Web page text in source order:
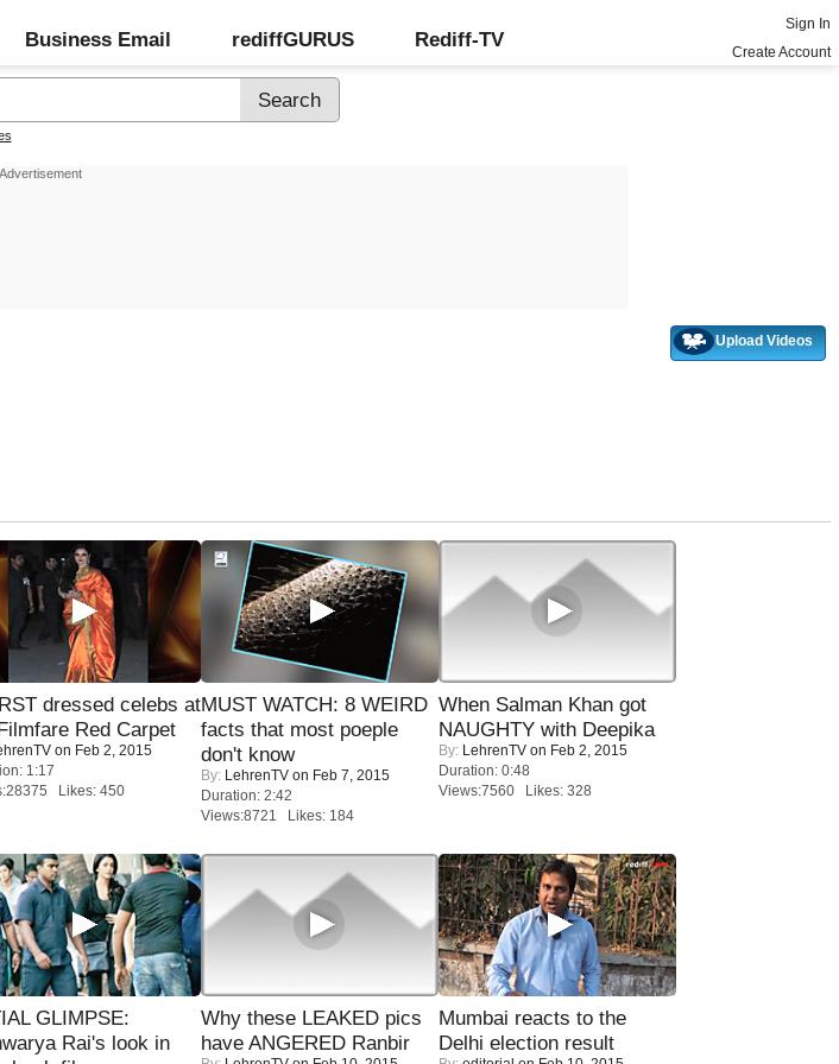
Business Email rediffGURUS Rediff-TV
Sign In
Create Account
Upload Videos
dressed celebs at
Red Carpet
on Feb 2, 2015
1:17
Likes: 450
MUST WATCH: 8 WEIRD
facts that most poeple
don't know
By: LehrenTV on Feb 7, 2015
Duration: 2:42
Views:8721 Likes: 184
When Salman Khan got
NAUGHTY with Deepika
By: LehrenTV on Feb 2, 2015
Duration: 0:48
Views:7560 Likes: 328
GLIMPSE:
Rai's look in
Why these LEAKED pics
have ANGERED Ranbir
Mumbai reacts to the
Delhi election result